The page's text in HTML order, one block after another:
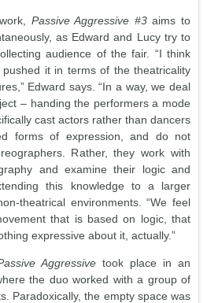
Passive Aggressive #3aims to
as Edward and Lucy try to
audience of the fair. “I think
pushed it in terms of the theatricality
Edward says. “In a way, we deal
– handing the performers a mode
cast actors rather than dancers
forms of expression, and do not
Rather, they work with
and examine their logic and
this knowledge to a larger
theatrical environments. “We feel
that is based on logic, that
expressive about it, actually.”
Aggressive took place in an
the duo worked with a group of
Paradoxically, the empty space was